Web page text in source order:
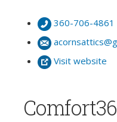
360-706-4861
Visit website